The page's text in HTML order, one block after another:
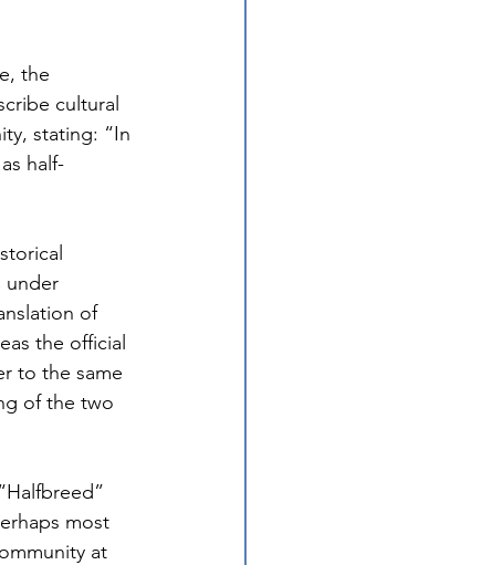
the
cultural
stating: “In
half-
under
of
the official
to the same
of the two
most
at